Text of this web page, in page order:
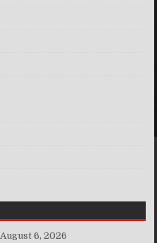
August 6, 2026